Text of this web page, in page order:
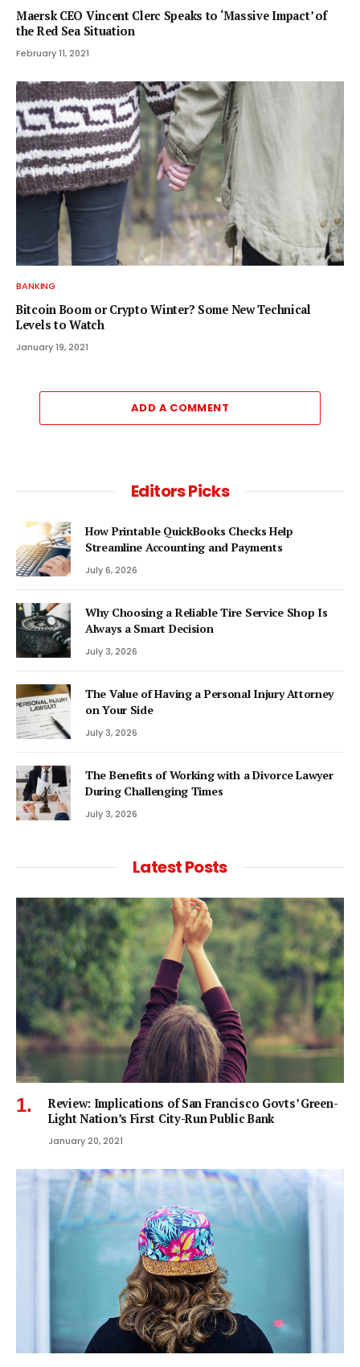
Maersk CEO Vincent Clerc Speaks to ‘Massive Impact’ of
the Red Sea Situation
February 11, 2021
BANKING
Bitcoin Boom or Crypto Winter? Some New Technical
Levels to Watch
January 19, 2021
ADD A COMMENT
Editors Picks
How Printable QuickBooks Checks Help
Streamline Accounting and Payments
July 6, 2026
Why Choosing a Reliable Tire Service Shop Is
Always a Smart Decision
July 3, 2026
The Value of Having a Personal Injury Attorney
on Your Side
July 3, 2026
The Benefits of Working with a Divorce Lawyer
During Challenging Times
July 3, 2026
Latest Posts
Review: Implications of San Francisco Govts’ Green-
Light Nation’s First City-Run Public Bank
January 20, 2021